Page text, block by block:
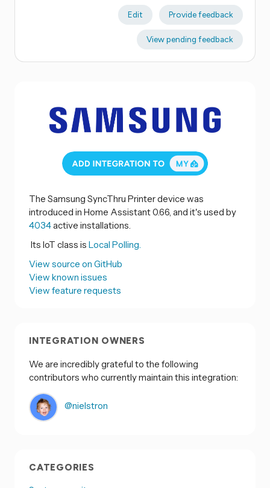
Edit Provide feedback
View pending feedback
The Samsung SyncThru Printer device was
introduced in Home Assistant 0.66, and it's used by
4034active installations.
Its IoT class is Local Polling.
View source on GitHub
View known issues
View feature requests
INTEGRATION OWNERS
We are incredibly grateful to the following
contributors who currently maintain this integration:
@nielstron
CATEGORIES